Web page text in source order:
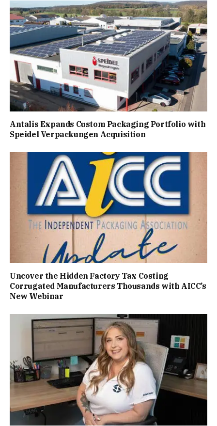
Antalis Expands Custom Packaging Portfolio with
Speidel Verpackungen Acquisition
Uncover the Hidden Factory Tax Costing
Corrugated Manufacturers Thousands with AICC’s
New Webinar